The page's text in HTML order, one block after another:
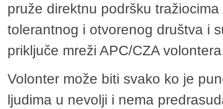
pruže direktnu podršku
tolerantnog i otvorenog društva i
priključe mreži APC/CZA
Volonter može biti svako ko je
ljudima u nevolji i nema